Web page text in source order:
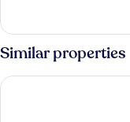
SUPERIOR
Similar properties
The Western Hotel